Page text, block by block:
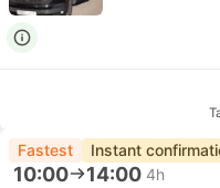
Fastest Instant
10:00 14:00 4h